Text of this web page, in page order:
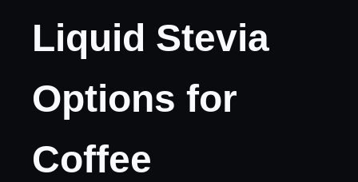
Liquid Stevia
Options for
Coffee